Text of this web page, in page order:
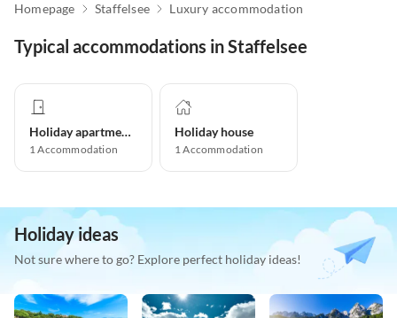
Homepage Staffelsee Luxury accommodation
Typical accommodations in Staffelsee
Holiday apartment
1Accommodation
Holiday house
1Accommodation
Holiday ideas
Not sure where to go? Explore perfect holiday ideas!